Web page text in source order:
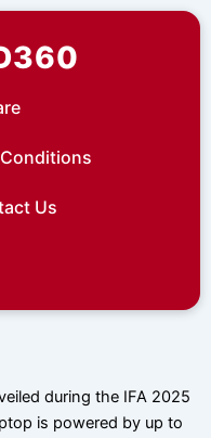
Us
during the IFA 2025
is powered by up to